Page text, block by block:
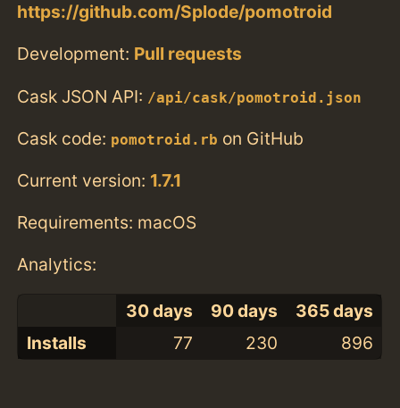
https://github.com/Splode/pomotroid
Development: Pull requests
Cask JSON API: /api/cask/pomotroid.json
Cask code: pomotroid.rb on GitHub
Current version: 1.7.1
Requirements: macOS
Analytics:
30 days 90 days
365 days
Installs
77 230 896